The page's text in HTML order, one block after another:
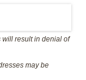
result in denial of
may be